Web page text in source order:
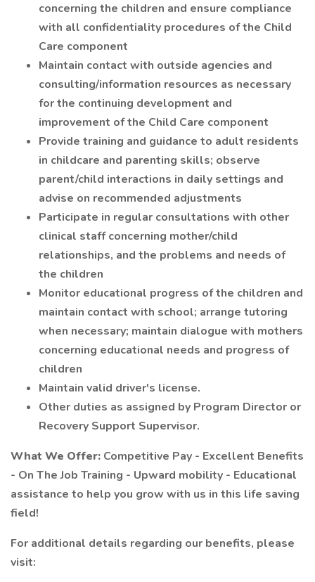
concerning the children and ensure compliance
with all confidentiality procedures of the Child
Care component
Maintain contact with outside agencies and
consulting/information resources as necessary
for the continuing development and
improvement of the Child Care component
Provide training and guidance to adult residents
in childcare and parenting skills; observe
parent/child interactions in daily settings and
advise on recommended adjustments
Participate in regular consultations with other
clinical staff concerning mother/child
relationships, and the problems and needs of
the children
Monitor educational progress of the children and
maintain contact with school; arrange tutoring
when necessary; maintain dialogue with mothers
concerning educational needs and progress of
children
Maintain valid driver's license.
Other duties as assigned by Program Director or
Recovery Support Supervisor.
What We Offer: Competitive Pay - Excellent Benefits
- On The Job Training - Upward mobility - Educational
assistance to help you grow with us in this life saving
field!
For additional details regarding our benefits, please
visit: